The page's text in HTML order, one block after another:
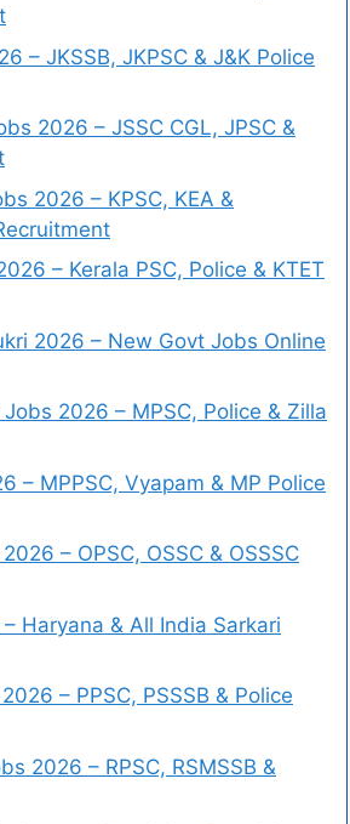
– JKSSB, JKPSC & J&K Police
2026 – JSSC CGL, JPSC &
2026 – KPSC, KEA &
– Kerala PSC, Police & KTET
2026 – New Govt Jobs Online
2026 – MPSC, Police & Zilla
– MPPSC, Vyapam & MP Police
– OPSC, OSSC & OSSSC
Haryana & All India Sarkari
– PPSC, PSSSB & Police
2026 – RPSC, RSMSSB &